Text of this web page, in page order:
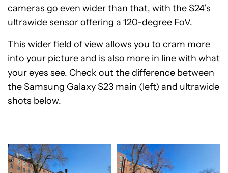
cameras go even wider than that, with the S24’s
ultrawide sensor offering a 120-degree FoV.
This wider field of view allows you to cram more
into your picture and is also more in line with what
your eyes see. Check out the difference between
the Samsung Galaxy S23 main (left) and ultrawide
shots below.